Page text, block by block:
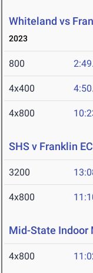
Whiteland vs
2023
800
4x400
4x800
SHS v Franklin EC
3200
4x800
Mid-State Indoor
4x800